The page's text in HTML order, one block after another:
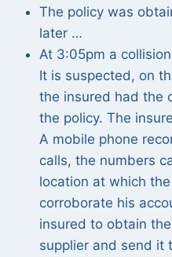
The policy was
later …
At 3:05pm a
It is suspected, on
the insured had the
the policy. The
A mobile phone
calls, the numbers
location at which
corroborate his
insured to obtain
supplier and send it